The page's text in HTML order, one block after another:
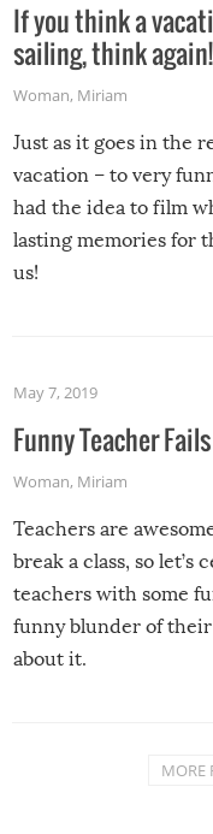
If you think a
sailing, think again!
Woman, Miriam
Just as it goes in the
vacation – to very
had the idea to film
lasting memories for
us!
May 7, 2019
Funny Teacher
Woman, Miriam
Teachers are
break a class, so let’s
teachers with some
funny blunder of
about it.
MORE